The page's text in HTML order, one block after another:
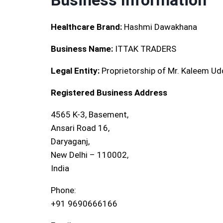
Healthcare Brand: Hashmi Dawakhana
Business Name: ITTAK TRADERS
Legal Entity: Proprietorship of Mr. Kaleem
Registered Business Address
4565 K-3, Basement,
Ansari Road 16,
Daryaganj,
New Delhi – 110002,
India
Phone:
+91 9690666166